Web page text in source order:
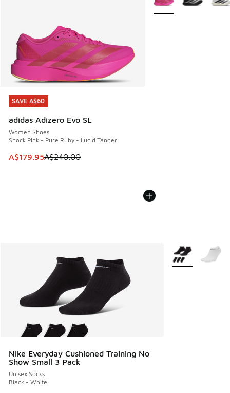
SAVE A$60
adidas Adizero Evo SL
Women Shoes
Shock Pink - Pure Ruby - Lucid Tanger
This item is on sale. Price dropped from A$240.00 to
A$179.95A$240.00
SAVE A$60
Nike Everyday Cushioned Training No
Show Small 3 Pack
Unisex Socks
Black - White
More Colors